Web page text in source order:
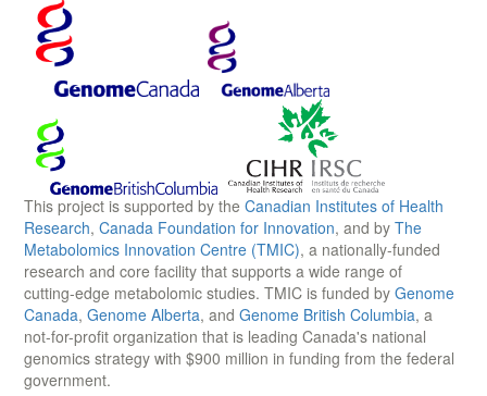
This project is supported by the Canadian Institutes of Health
Research, Canada Foundation for Innovation, and by The
Metabolomics Innovation Centre (TMIC), a nationally-funded
research and core facility that supports a wide range of
cutting-edge metabolomic studies. TMIC is funded by Genome
Canada, Genome Alberta, and Genome British Columbia, a
not-for-profit organization that is leading Canada's national
genomics strategy with $900 million in funding from the federal
government.